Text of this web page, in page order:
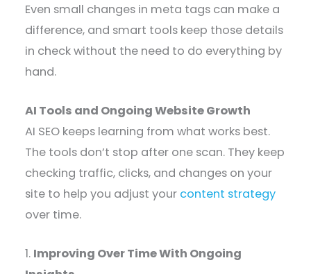
Even small changes in meta tags can make a
difference, and smart tools keep those details
in check without the need to do everything by
hand.
AI Tools and Ongoing Website Growth
AI SEO keeps learning from what works best.
The tools don’t stop after one scan. They keep
checking traffic, clicks, and changes on your
site to help you adjust your content strategy
over time.
1. Improving Over Time With Ongoing